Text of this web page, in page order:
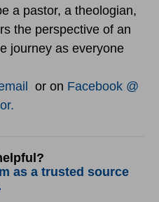
a pastor, a theologian,
the perspective of an
journey as everyone
or on Facebook @
as a trusted source